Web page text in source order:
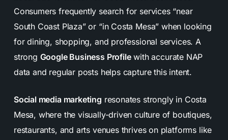
Consumers frequently search for services “near
South Coast Plaza” or “in Costa Mesa” when looking
for dining, shopping, and professional services. A
strong Google Business Profilewith accurate NAP
data and regular posts helps capture this intent.
Social media marketing resonates strongly in Costa
Mesa, where the visually-driven culture of boutiques,
restaurants, and arts venues thrives on platforms like